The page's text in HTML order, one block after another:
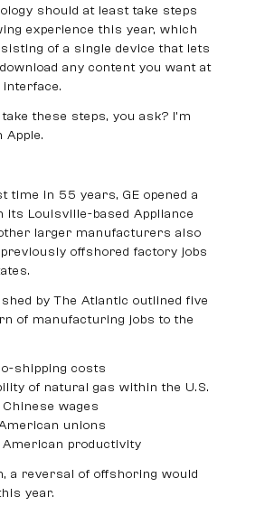
should at least take steps
experience this year, which
of a single device that lets
any content you want at
these steps, you ask? I’m
Apple.
time in 55 years, GE opened a
its Louisville-based Appliance
larger manufacturers also
offshored factory jobs
by The Atlantic outlined five
of manufacturing jobs to the
shipping costs
of natural gas within the U.S.
wages
unions
productivity
a reversal of offshoring would
year.